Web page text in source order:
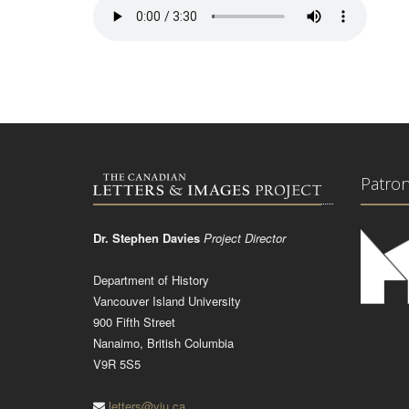
Dr. Stephen Davies Project Director
Department of History
Vancouver Island University
900 Fifth Street
Nanaimo, British Columbia
V9R 5S5